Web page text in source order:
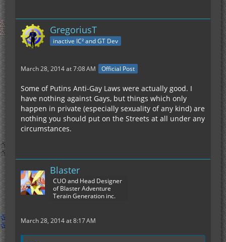
GregoriusT
inactive IC² and GT Dev
March 28, 2014 at 7:08 AM Official Post
Some of Putins Anti-Gay Laws were actually good. I
have nothing against Gays, but things which only
happen in private (especially sexuality of any kind) are
nothing you should put on the Streets at all under any
circumstances.
Blaster
CUO and Head Designer
of Blaster Adventure
Terain Generation inc.
March 28, 2014 at 8:17 AM